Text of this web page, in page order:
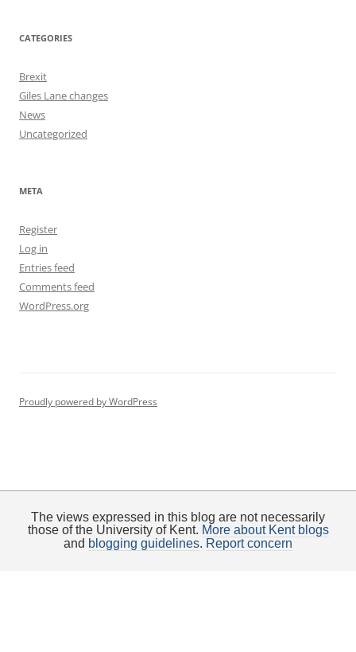
CATEGORIES
Brexit
Giles Lane changes
News
Uncategorized
META
Register
Log in
Entries feed
Comments feed
WordPress.org
Proudly powered by WordPress
The views expressed in this blog are not necessarily
those of the University of Kent. More about Kent blogs
and blogging guidelines. Report concern